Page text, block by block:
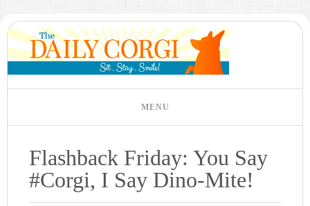
Flashback Friday: You Say
#Corgi, I Say Dino-Mite!